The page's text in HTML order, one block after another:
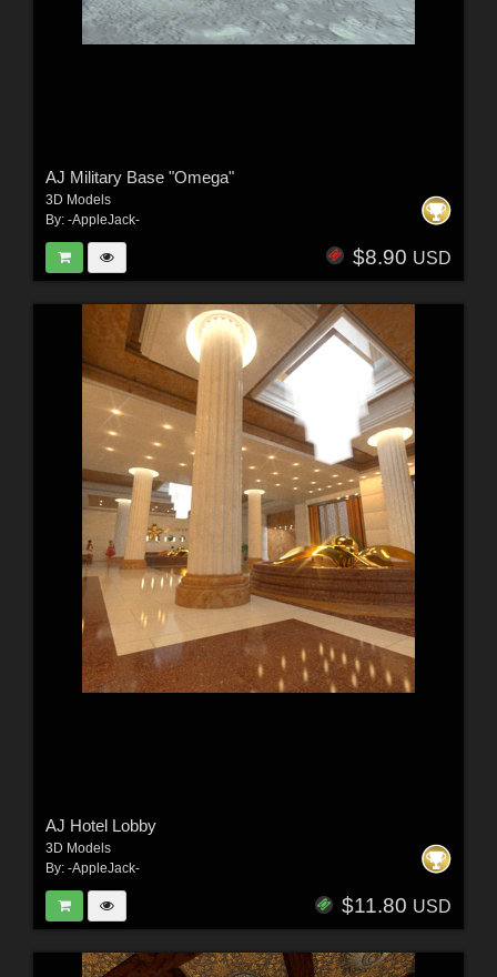
AJ Military Base "Omega"
3D Models
By: -AppleJack-
$8.90 USD
AJ Hotel Lobby
3D Models
By: -AppleJack-
$11.80 USD